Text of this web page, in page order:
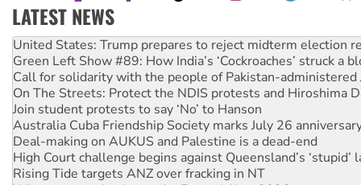
LATEST NEWS
Green Left Show #89: How India’s ‘Cockroaches’ struck a
Call for solidarity with the people of Pakistan-administered
On The Streets: Protect the NDIS protests and Hiroshima
Join student protests to say ‘No’ to Hanson
Australia Cuba Friendship Society marks July 26
Deal-making on AUKUS and Palestine is a dead-end
High Court challenge begins against Queensland’s ‘stupid’
Rising Tide targets ANZ over fracking in NT
Why you must book now for Ecosocialism 2026
Why Work for the Dole programs must be abolished